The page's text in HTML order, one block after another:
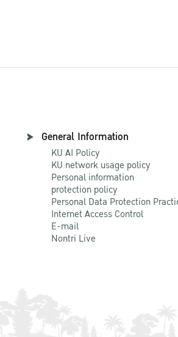
General Information
KU AI Policy
KU network usage policy
Personal information
protection policy
Personal Data Protection
Internet Access Control
E-mail
Nontri Live